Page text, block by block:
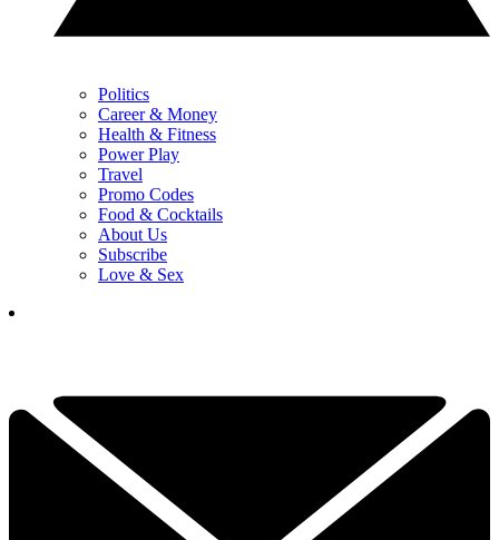
Politics
Career & Money
Health & Fitness
Power Play
Travel
Promo Codes
Food & Cocktails
About Us
Subscribe
Love & Sex